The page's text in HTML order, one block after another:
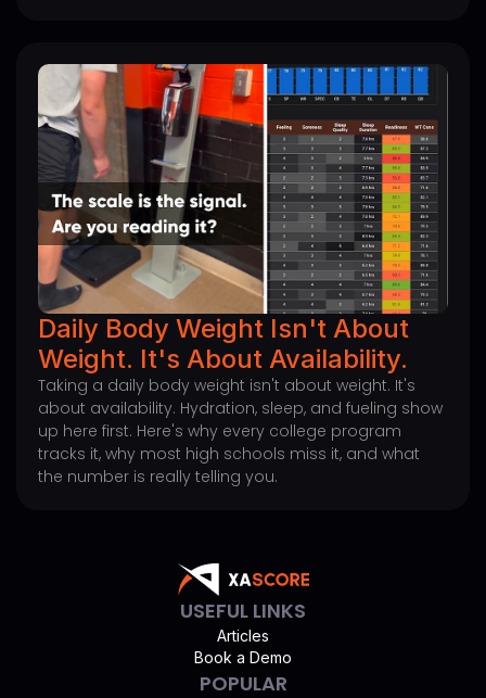
Daily Body Weight Isn't About
Weight. It's About Availability.
Taking a daily body weight isn't about weight. It's
about availability. Hydration, sleep, and fueling show
up here first. Here's why every college program
tracks it, why most high schools miss it, and what
the number is really telling you.
USEFUL LINKS
Articles
Book a Demo
POPULAR